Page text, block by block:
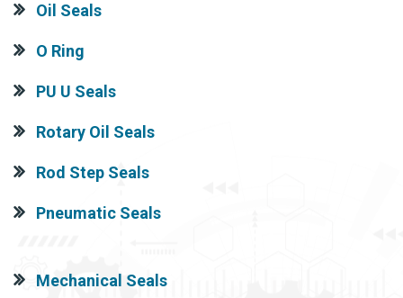
Oil Seals
O Ring
PU U Seals
Rotary Oil Seals
Rod Step Seals
Pneumatic Seals
Mechanical Seals